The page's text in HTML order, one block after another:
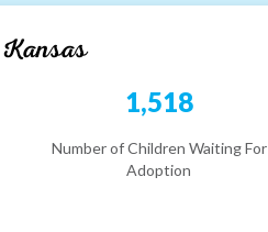
Kansas
1,518
Number of Children Waiting For
Adoption